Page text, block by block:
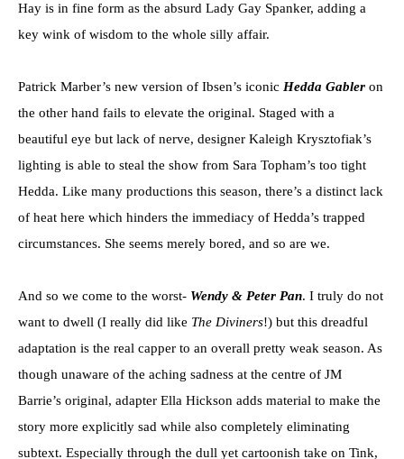
Hay is in fine form as the absurd Lady Gay Spanker, adding a
key wink of wisdom to the whole silly affair.
Patrick Marber’s new version of Ibsen’s iconic Hedda Gabler on
the other hand fails to elevate the original. Staged with a
beautiful eye but lack of nerve, designer Kaleigh Krysztofiak’s
lighting is able to steal the show from Sara Topham’s too tight
Hedda. Like many productions this season, there’s a distinct lack
of heat here which hinders the immediacy of Hedda’s trapped
circumstances. She seems merely bored, and so are we.
And so we come to the worst- Wendy & Peter Pan. I truly do not
want to dwell (I really did like The Diviners!) but this dreadful
adaptation is the real capper to an overall pretty weak season. As
though unaware of the aching sadness at the centre of JM
Barrie’s original, adapter Ella Hickson adds material to make the
story more explicitly sad while also completely eliminating
subtext. Especially through the dull yet cartoonish take on Tink,